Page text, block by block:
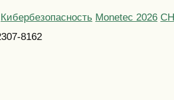
Кибербезопасность Monetec 2026
8162